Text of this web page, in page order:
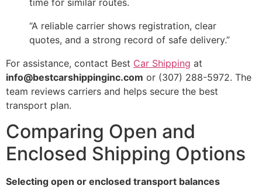
time for similar routes.
“A reliable carrier shows registration, clear
quotes, and a strong record of safe delivery.”
For assistance, contact Best Car Shipping at
info@bestcarshippinginc.com or (307) 288-5972. The
team reviews carriers and helps secure the best
transport plan.
Comparing Open and
Enclosed Shipping Options
Selecting open or enclosed transport balances